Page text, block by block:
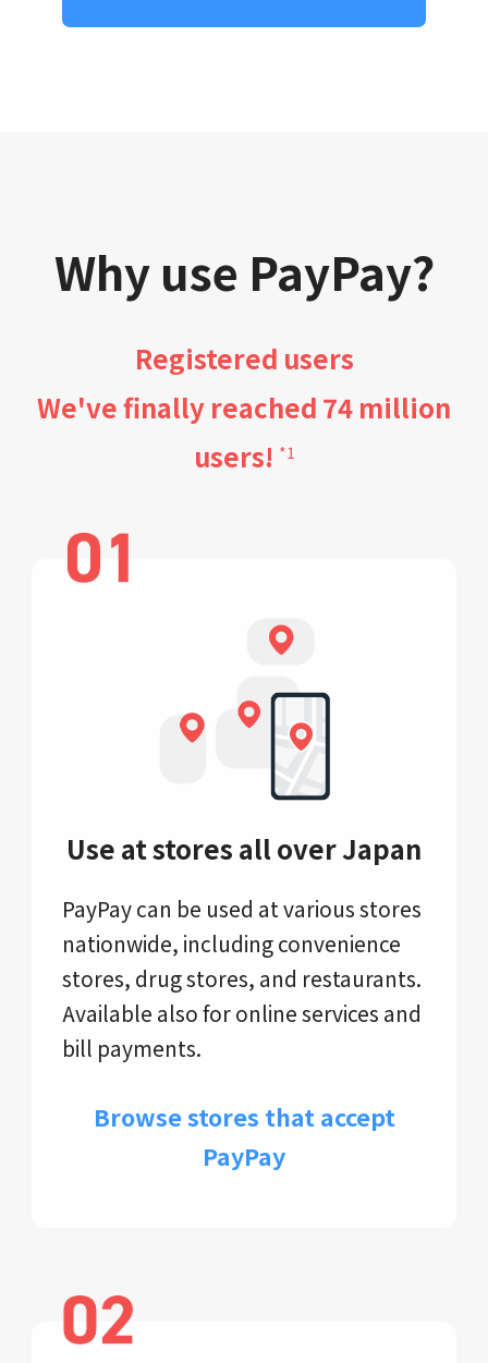
Why use PayPay?
Registered users
We've finally reached 74 million
users! *1
Use at stores all over Japan
PayPay can be used at various stores
nationwide, including convenience
stores, drug stores, and restaurants.
Available also for online services and
bill payments.
Browse stores that accept
PayPay